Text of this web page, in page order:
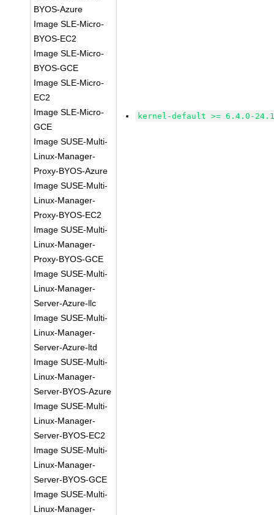
BYOS-Azure
Image SLE-Micro-
BYOS-EC2
Image SLE-Micro-
BYOS-GCE
Image SLE-Micro-
EC2
Image SLE-Micro-
GCE
Image SUSE-Multi-
Linux-Manager-
Proxy-BYOS-Azure
Image SUSE-Multi-
Linux-Manager-
Proxy-BYOS-EC2
Image SUSE-Multi-
Linux-Manager-
Proxy-BYOS-GCE
Image SUSE-Multi-
Linux-Manager-
Server-Azure-llc
Image SUSE-Multi-
Linux-Manager-
Server-Azure-ltd
Image SUSE-Multi-
Linux-Manager-
Server-BYOS-Azure
Image SUSE-Multi-
Linux-Manager-
Server-BYOS-EC2
Image SUSE-Multi-
Linux-Manager-
Server-BYOS-GCE
Image SUSE-Multi-
Linux-Manager-
kernel-default >= 6.4.0-